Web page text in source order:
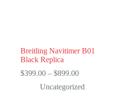
Breitling Navitimer B01
Black Replica
$399.00 – $899.00Price
$399.00
Uncategorized